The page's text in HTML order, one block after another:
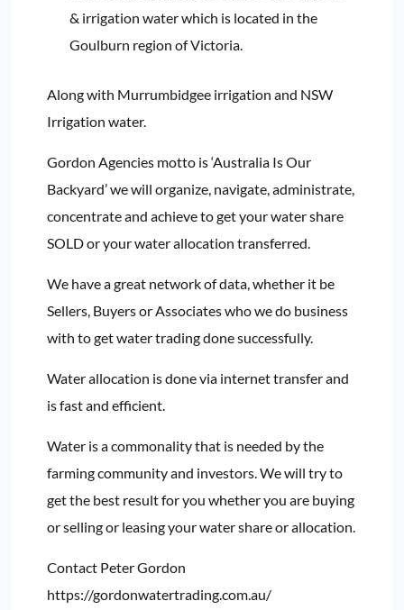
& irrigation water which is located in the
Goulburn region of Victoria.
Along with Murrumbidgee irrigation and NSW
Irrigation water.
Gordon Agencies motto is ‘Australia Is Our
Backyard’ we will organize, navigate, administrate,
concentrate and achieve to get your water share
SOLD or your water allocation transferred.
We have a great network of data, whether it be
Sellers, Buyers or Associates who we do business
with to get water trading done successfully.
Water allocation is done via internet transfer and
is fast and efficient.
Water is a commonality that is needed by the
farming community and investors. We will try to
get the best result for you whether you are buying
or selling or leasing your water share or allocation.
Contact Peter Gordon
https://gordonwatertrading.com.au/